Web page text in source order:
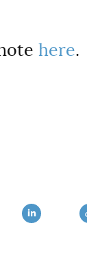
here.